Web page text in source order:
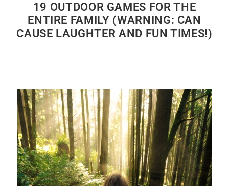
19 OUTDOOR GAMES FOR THE
ENTIRE FAMILY (WARNING: CAN
CAUSE LAUGHTER AND FUN TIMES!)